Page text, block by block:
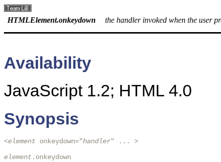
HTMLElement.onkeydown the handler invoked when the user
Availability
JavaScript 1.2; HTML 4.0
Synopsis
<element onkeydown="handler" ... >
element.onkeydown